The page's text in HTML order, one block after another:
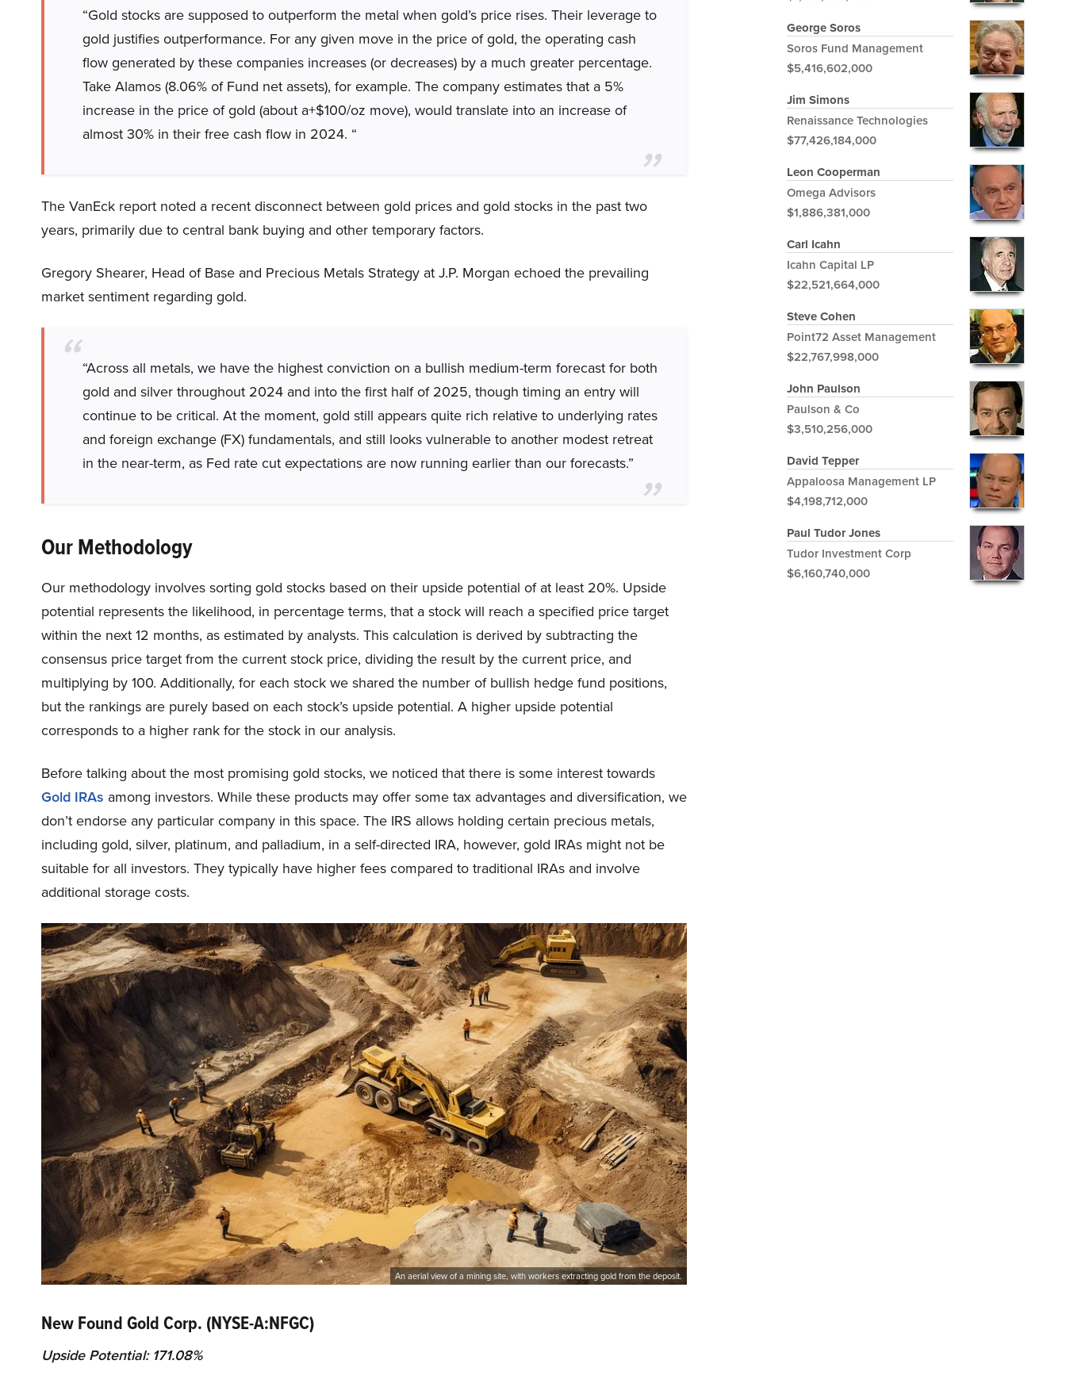
“Gold stocks are supposed to outperform the metal when gold’s price rises. Their leverage to
gold justifies outperformance. For any given move in the price of gold, the operating cash
flow generated by these companies increases (or decreases) by a much greater percentage.
Take Alamos (8.06% of Fund net assets), for example. The company estimates that a 5%
increase in the price of gold (about a+$100/oz move), would translate into an increase of
almost 30% in their free cash flow in 2024. “
The VanEck report noted a recent disconnect between gold prices and gold stocks in the past two
years, primarily due to central bank buying and other temporary factors.
Gregory Shearer, Head of Base and Precious Metals Strategy at J.P. Morgan echoed the prevailing
market sentiment regarding gold.
“Across all metals, we have the highest conviction on a bullish medium-term forecast for both
gold and silver throughout 2024 and into the first half of 2025, though timing an entry will
continue to be critical. At the moment, gold still appears quite rich relative to underlying rates
and foreign exchange (FX) fundamentals, and still looks vulnerable to another modest retreat
in the near-term, as Fed rate cut expectations are now running earlier than our forecasts.”
Our Methodology
Our methodology involves sorting gold stocks based on their upside potential of at least 20%. Upside
potential represents the likelihood, in percentage terms, that a stock will reach a specified price target
within the next 12 months, as estimated by analysts. This calculation is derived by subtracting the
consensus price target from the current stock price, dividing the result by the current price, and
multiplying by 100. Additionally, for each stock we shared the number of bullish hedge fund positions,
but the rankings are purely based on each stock’s upside potential. A higher upside potential
corresponds to a higher rank for the stock in our analysis.
Before talking about the most promising gold stocks, we noticed that there is some interest towards
Gold IRAs among investors. While these products may offer some tax advantages and diversification, we
don’t endorse any particular company in this space. The IRS allows holding certain precious metals,
including gold, silver, platinum, and palladium, in a self-directed IRA, however, gold IRAs might not be
suitable for all investors. They typically have higher fees compared to traditional IRAs and involve
additional storage costs.
An aerial view of a mining site, with workers extracting gold from the deposit.
New Found Gold Corp. (NYSE-A:NFGC)
Upside Potential: 171.08%
George Soros
Soros Fund Management
$5,416,602,000
Jim Simons
Renaissance Technologies
$77,426,184,000
Leon Cooperman
Omega Advisors
$1,886,381,000
Carl Icahn
Icahn Capital LP
$22,521,664,000
Steve Cohen
Point72 Asset Management
$22,767,998,000
John Paulson
Paulson & Co
$3,510,256,000
David Tepper
Appaloosa Management LP
$4,198,712,000
Paul Tudor Jones
Tudor Investment Corp
$6,160,740,000